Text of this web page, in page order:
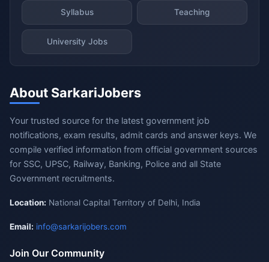
Syllabus Teaching
University Jobs
About SarkariJobers
Your trusted source for the latest government job
notifications, exam results, admit cards and answer keys. We
compile verified information from official government sources
for SSC, UPSC, Railway, Banking, Police and all State
Government recruitments.
Location: National Capital Territory of Delhi, India
Email: info@sarkarijobers.com
Join Our Community